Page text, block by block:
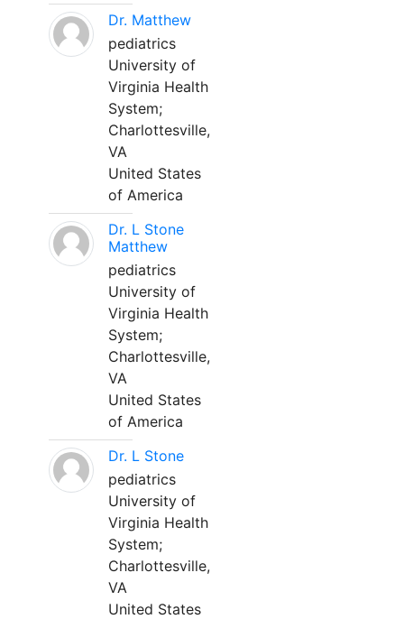
Dr. Matthew
pediatrics
University of
Virginia Health
System;
Charlottesville,
VA
United States
of America
Dr. L Stone
Matthew
pediatrics
University of
Virginia Health
System;
Charlottesville,
VA
United States
of America
Dr. L Stone
pediatrics
University of
Virginia Health
System;
Charlottesville,
VA
United States